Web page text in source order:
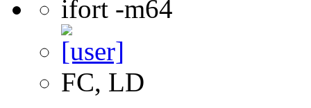
ifort -m64
FC, LD